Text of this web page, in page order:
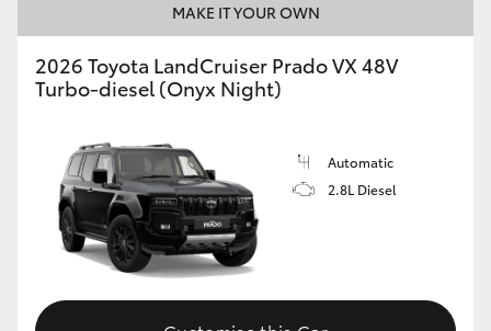
MAKE IT YOUR OWN
2026 Toyota LandCruiser Prado VX 48V
Turbo-diesel (Onyx Night)
Automatic
2.8L Diesel